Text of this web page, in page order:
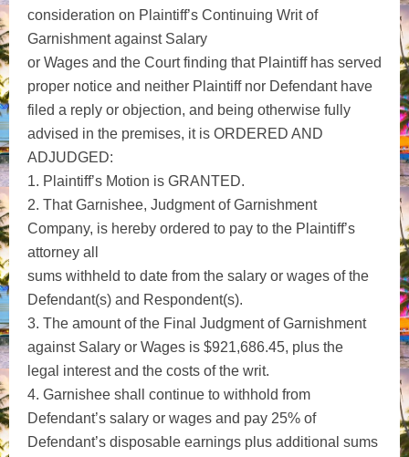
consideration on Plaintiff’s Continuing Writ of
Garnishment against Salary
or Wages and the Court finding that Plaintiff has served
proper notice and neither Plaintiff nor Defendant have
filed a reply or objection, and being otherwise fully
advised in the premises, it is ORDERED AND
ADJUDGED:
1. Plaintiff’s Motion is GRANTED.
2. That Garnishee, Judgment of Garnishment
Company, is hereby ordered to pay to the Plaintiff’s
attorney all
sums withheld to date from the salary or wages of the
Defendant(s) and Respondent(s).
3. The amount of the Final Judgment of Garnishment
against Salary or Wages is $921,686.45, plus the
legal interest and the costs of the writ.
4. Garnishee shall continue to withhold from
Defendant’s salary or wages and pay 25% of
Defendant’s disposable earnings plus additional sums